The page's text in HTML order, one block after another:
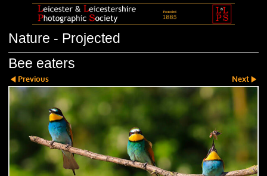
Nature - Projected
Bee eaters
Previous Next